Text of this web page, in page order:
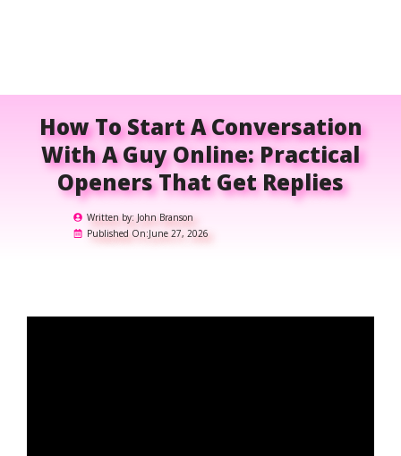
How To Start A Conversation
With A Guy Online: Practical
Openers That Get Replies
Written by: John Branson
Published On:June 27, 2026